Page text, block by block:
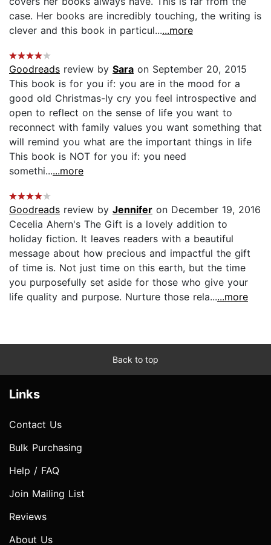
case. Her books are incredibly touching, the writing is
clever and this book in particul......more
Goodreads review by Sara on September 20, 2015
This book is for you if: you are in the mood for a
good old Christmas-ly cry you feel introspective and
open to reflect on the sense of life you want to
reconnect with family values you want something that
will remind you what are the important things in life
This book is NOT for you if: you need
somethi......more
Goodreads review by Jennifer on December 19, 2016
Cecelia Ahern's The Gift is a lovely addition to
holiday fiction. It leaves readers with a beautiful
message about how precious and impactful the gift
of time is. Not just time on this earth, but the time
you purposefully set aside for those who give your
life quality and purpose. Nurture those rela......more
Back to top
Links
Contact Us
Bulk Purchasing
Help / FAQ
Join Mailing List
Reviews
About Us